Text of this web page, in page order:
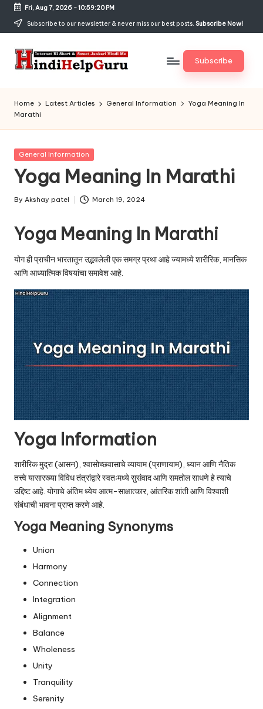
Skip
content
Fri, Aug 7, 2026-10:59:21 PM
Subscribe to our newsletter & never miss our best posts. Subscribe Now!
H
in
di
H
el
p
G
u
r
u.
c
o
m
Jankari
Hindi
me
Subscribe
Home Latest Articles General Information
Yoga Meaning In
Marathi
Posted
General Information
Yoga Meaning In Marathi
Posted
By Akshay patel March 19, 2024
Yoga Meaning In Marathi
योग ही प्राचीन भारतातून उद्भवलेली एक समग्र प्रथा आहे ज्यामध्ये शारीरिक, मानसिक
आणि आध्यात्मिक विषयांचा समावेश आहे.
Yoga Information
शारीरिक मुद्रा (आसन), श्वासोच्छवासाचे व्यायाम (प्राणायाम), ध्यान आणि नैतिक
तत्त्वे यासारख्या विविध तंत्रांद्वारे स्वतःमध्ये सुसंवाद आणि समतोल साधणे हे त्याचे
उद्दिष्ट आहे. योगाचे अंतिम ध्येय आत्म-साक्षात्कार, आंतरिक शांती आणि विश्वाशी
संबंधाची भावना प्राप्त करणे आहे.
Yoga Meaning Synonyms
Union
Harmony
Connection
Integration
Alignment
Balance
Wholeness
Unity
Tranquility
Serenity